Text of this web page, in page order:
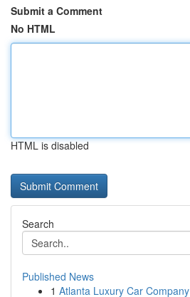
Submit a Comment
No HTML
HTML is disabled
Search
Published News
1 Atlanta Luxury Car Company